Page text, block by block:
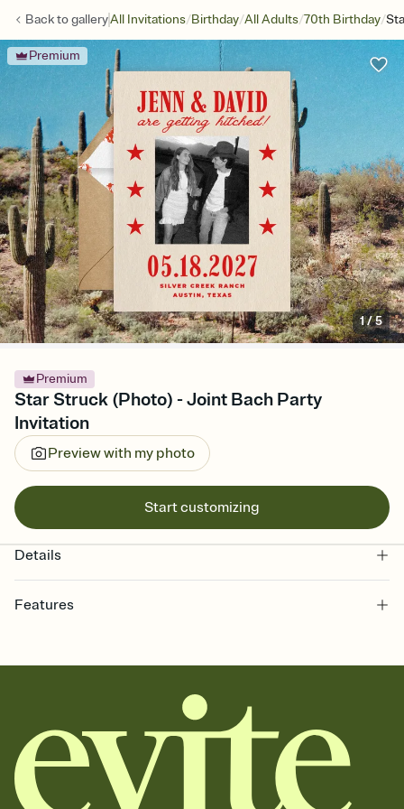
Back togalleryAll Invitations/Birthday/All Adults/70th Birthday/
Premium
1/5
Premium
Star Struck (Photo) - Joint Bach Party
Invitation
Preview with my photo
Start customizing
Details
Features
together. Pick an envelope color and liner that match your vibe,
add a stamp that feels intentional, and adjust the fonts,
background, and overlays.
Send it your way
Send your Invitation by email, text, or a shareable link that you can
copy, paste, and post anywhere.
Stay in the loop